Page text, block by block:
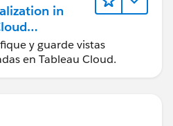
in
de datos
Cloud)
y guarde vistas
en Tableau Cloud.